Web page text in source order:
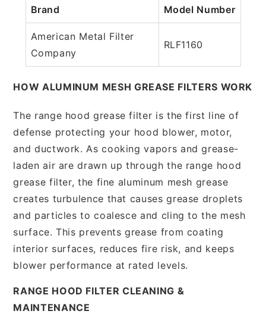
Brand Model Number
American Metal Filter
Company
RLF1160
HOW ALUMINUM MESH GREASE FILTERS WORK
The range hood grease filter is the first line of
defense protecting your hood blower, motor,
and ductwork. As cooking vapors and grease-
laden air are drawn up through the range hood
grease filter, the fine aluminum mesh grease
creates turbulence that causes grease droplets
and particles to coalesce and cling to the mesh
surface. This prevents grease from coating
interior surfaces, reduces fire risk, and keeps
blower performance at rated levels.
RANGE HOOD FILTER CLEANING &
MAINTENANCE